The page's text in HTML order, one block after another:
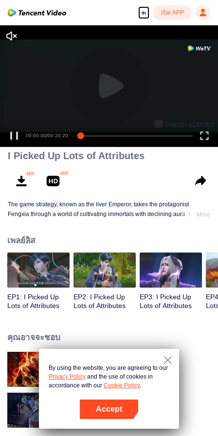
th เปิด APP
00:00:00/00:20:20
I Picked Up Lots of Attributes
The game strategy, known as the liver Emperor, takes the protagonist
Fengxia through a world of cultivating immortals with declining aura. Relying
enemies along the way and gained countless skills. He first solved the
internal and external troubles of Qianqiu Valley and defeated the Xuanwu
Kingdom that came to provoke; then, at the request of the Xuanwu Emperor,
he resolved the human crisis and defeated the demon son, thus saving the
human race from the persecution of the demon race, and restored the
More
เพลย์ลิส
EP1: I Picked Up
Lots of Attributes
EP2: I Picked Up
Lots of Attributes
EP3: I Picked Up
Lots of Attributes
คุณอาจจะชอบ
ตำนานเทพวานรสวรรค์
การ์ดพลิกชะตา
By using the website, you are agreeing to our
Privacy Policy and the use of cookies in
accordance with our Cookie Policy.
Accept